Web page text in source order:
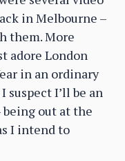
in Melbourne –
them. More
adore London
in an ordinary
suspect I’ll be an
being out at the
I intend to